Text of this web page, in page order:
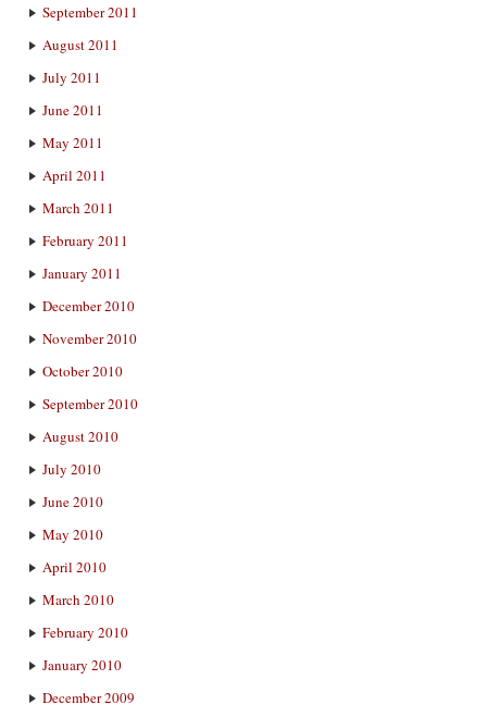
September 2011
August 2011
July 2011
June 2011
May 2011
April 2011
March 2011
February 2011
January 2011
December 2010
November 2010
October 2010
September 2010
August 2010
July 2010
June 2010
May 2010
April 2010
March 2010
February 2010
January 2010
December 2009